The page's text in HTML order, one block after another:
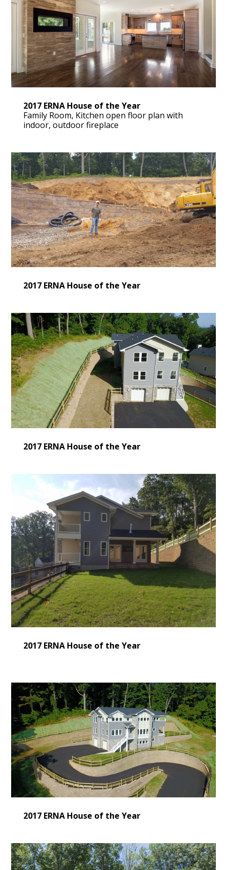
HOME
LEARN MORE
2017 ERNA House of the Year
Family Room, Kitchen open floor plan with
indoor, outdoor fireplace
2017 ERNA House of the Year
2017 ERNA House of the Year
2017 ERNA House of the Year
2017 ERNA House of the Year